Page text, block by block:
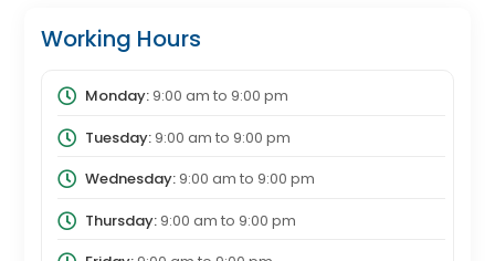
Working Hours
Monday:9:00 am to 9:00 pm
Tuesday:9:00 am to 9:00 pm
Wednesday:9:00 am to 9:00 pm
Thursday:9:00 am to 9:00 pm